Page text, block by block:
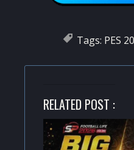
Tags: PES
RELATED POST :